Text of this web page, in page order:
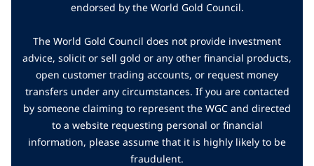
endorsed by the World Gold Council.
The World Gold Council does not provide investment
advice, solicit or sell gold or any other financial products,
open customer trading accounts, or request money
transfers under any circumstances. If you are contacted
by someone claiming to represent the WGC and directed
to a website requesting personal or financial
information, please assume that it is highly likely to be
fraudulent.